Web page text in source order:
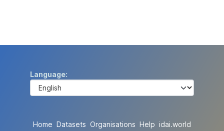
Language
Home Datasets Organisations Help idai.world